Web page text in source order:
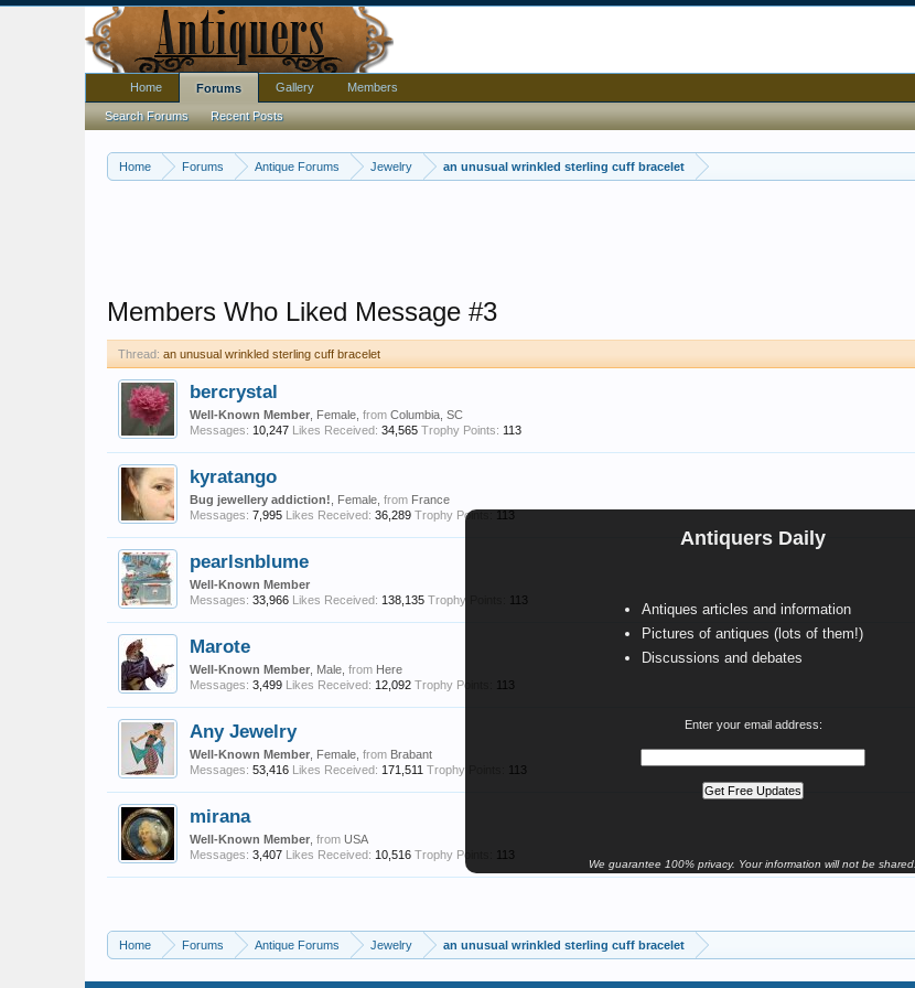
Home Forums Antique Forums Jewelry an unusual wrinkled sterling cuff bracelet
Antiquers Daily
Antiques articles and information
Pictures of antiques (lots of them!)
Discussions and debates
Enter your email address:
We guarantee 100% privacy. Your information will not be shared.
Members Who Liked Message #3
Thread: an unusual wrinkled sterling cuff bracelet
bercrystal
Well-Known Member , Female, from Columbia, SC
Messages: 10,247 Likes Received: 34,565 Trophy Points: 113
kyratango
Bug jewellery addiction! , Female, from France
Messages: 7,995 Likes Received: 36,289 Trophy Points: 113
pearlsnblume
Well-Known Member
Messages: 33,966 Likes Received: 138,135 Trophy Points: 113
Marote
Well-Known Member , Male, from Here
Messages: 3,499 Likes Received: 12,092 Trophy Points: 113
Any Jewelry
Well-Known Member , Female, from Brabant
Messages: 53,416 Likes Received: 171,511 Trophy Points: 113
mirana
Well-Known Member from USA
Messages: 3,407 Likes Received: 10,516 Trophy Points: 113
Home Forums Antique Forums Jewelry an unusual wrinkled sterling cuff bracelet
Home Forums
Search Forums Recent Posts
Gallery Members